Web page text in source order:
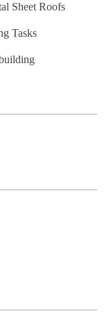
Sheet Roofs
Tasks